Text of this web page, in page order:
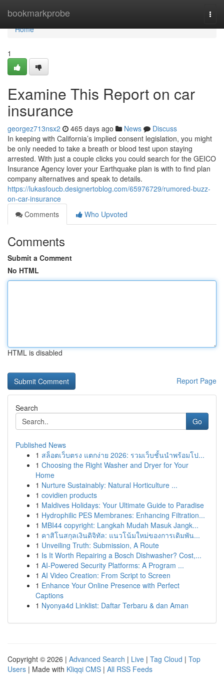
bookmarkprobe
Home
Home
1
Examine This Report on car
insurance
georgez713nsx2 465 days ago News
Discuss
In keeping with California’s implied consent legislation, you might
be only needed to take a breath or blood test upon staying
arrested. With just a couple clicks you could search for the GEICO
Insurance Agency lover your Earthquake plan is with to find plan
company alternatives and speak to details.
https://lukasfoucb.designertoblog.com/65976729/rumored-buzz-
on-car-insurance
Comments
Who Upvoted
Comments
Submit a Comment
No HTML
HTML is disabled
Report Page
Search
Go
Published News
1 สล็อตเว็บตรง แตกง่าย 2026: รวมเว็บชั้นนำพร้อมโป...
1 Choosing the Right Washer and Dryer for Your
Home
1 Nurture Sustainably: Natural Horticulture ...
1 covidien products
1 Maldives Holidays: Your Ultimate Guide to Paradise
1 Hydrophilic PES Membranes: Enhancing Filtration...
1 MBI44 copyright: Langkah Mudah Masuk Jangk...
1 คาสิโนสกุลเงินดิจิทัล: แนวโน้มใหม่ของการเดิมพัน...
1 Unveiling Truth: Submission, A Route
1 Is It Worth Repairing a Bosch Dishwasher? Cost,...
1 AI-Powered Security Platforms: A Program ...
1 AI Video Creation: From Script to Screen
1 Enhance Your Online Presence with Perfect
Captions
1 Nyonya4d Linklist: Daftar Terbaru & dan Aman
Copyright © 2026 | Advanced Search | Live | Tag Cloud | Top
Users | Made with Kliqqi CMS | All RSS Feeds